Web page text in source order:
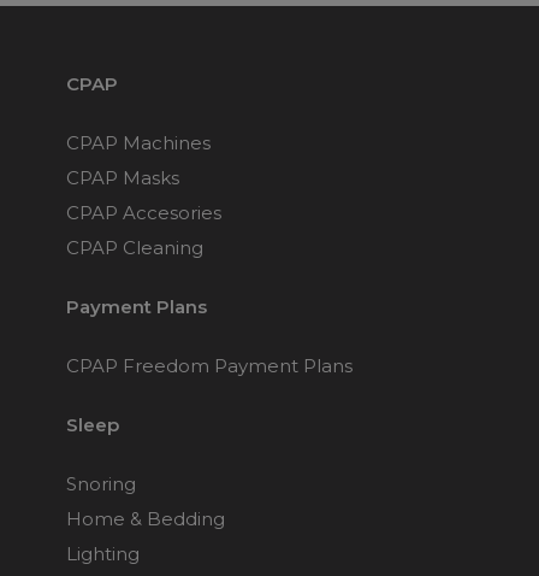
CPAP
CPAP Machines
CPAP Masks
CPAP Accesories
CPAP Cleaning
Payment Plans
CPAP Freedom Payment Plans
Sleep
Snoring
Home & Bedding
Lighting